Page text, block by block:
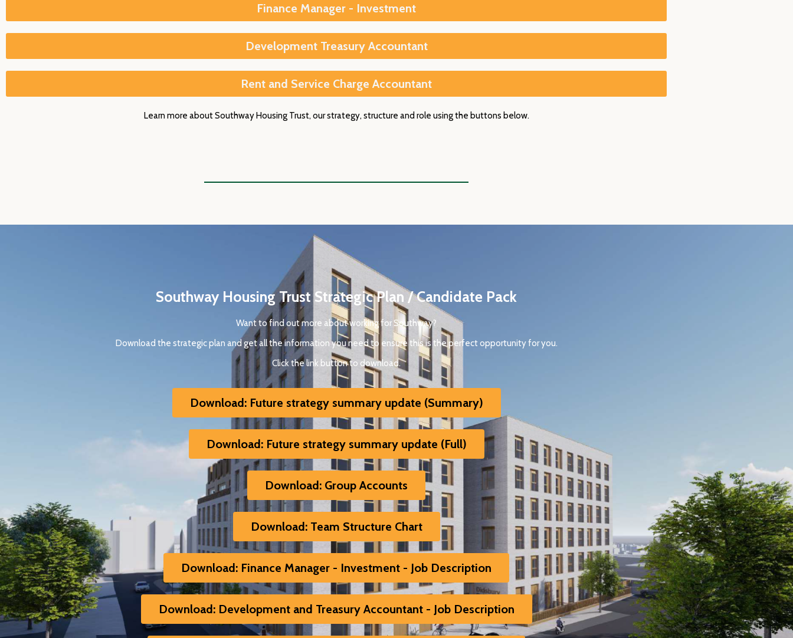
Finance Manager - Investment
Development Treasury Accountant
Rent and Service Charge Accountant
Learn more about Southway Housing Trust, our strategy, structure and role using the buttons below.
Southway Housing Trust Strategic Plan / Candidate Pack
Want to find out more about working for Southway?
Download the strategic plan and get all the information you need to ensure this is the perfect opportunity for you.
Click the link button to download.
Download: Future strategy summary update (Summary)
Download: Future strategy summary update (Full)
Download: Group Accounts
Download: Team Structure Chart
Download: Finance Manager - Investment - Job Description
Download: Development and Treasury Accountant - Job Description